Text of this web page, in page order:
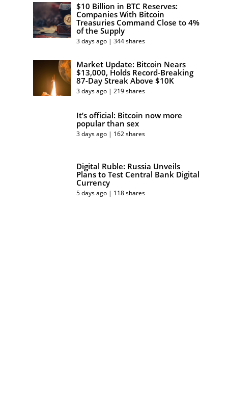
$10 Billion in BTC Reserves:
Companies With Bitcoin
Treasuries Command Close to 4%
of the Supply
3 days ago | 344 shares
Market Update: Bitcoin Nears
$13,000, Holds Record-Breaking
87-Day Streak Above $10K
3 days ago | 219 shares
It’s official: Bitcoin now more
popular than sex
3 days ago | 162 shares
Digital Ruble: Russia Unveils
Plans to Test Central Bank Digital
Currency
5 days ago | 118 shares